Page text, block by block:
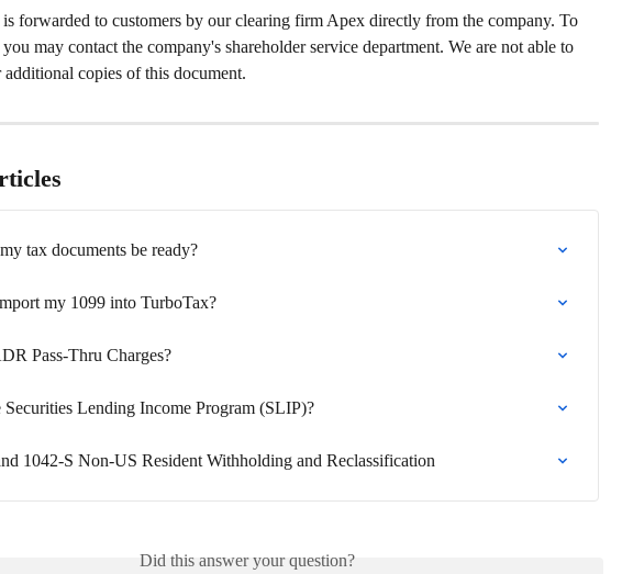
forwarded to customers by our clearing firm Apex directly from the company. To
may contact the company's shareholder service department. We are not able to
copies of this document.
tax documents be ready?
my 1099 into TurboTax?
Pass-Thru Charges?
Securities Lending Income Program (SLIP)?
1042-S Non-US Resident Withholding and Reclassification
Did this answer your question?